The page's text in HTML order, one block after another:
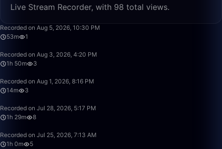
Live Stream Recorder, with 98 total views.
Recorded on Aug 5, 2026, 10:30 PM
53m
1
Recorded on Aug 3, 2026, 4:20 PM
1h 50m
3
Recorded on Aug 1, 2026, 8:16 PM
14m
3
Recorded on Jul 28, 2026, 5:17 PM
1h 29m
8
Recorded on Jul 25, 2026, 7:13 AM
1h 0m
5